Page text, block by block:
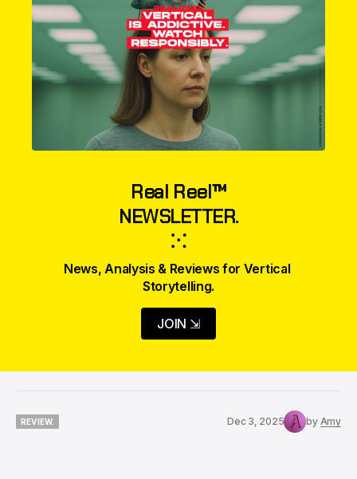
Real Reel™
NEWSLETTER.
⁙
News, Analysis & Reviews for Vertical
Storytelling.
JOIN ⇲
REVIEW.
Dec 3, 2025 by Amy